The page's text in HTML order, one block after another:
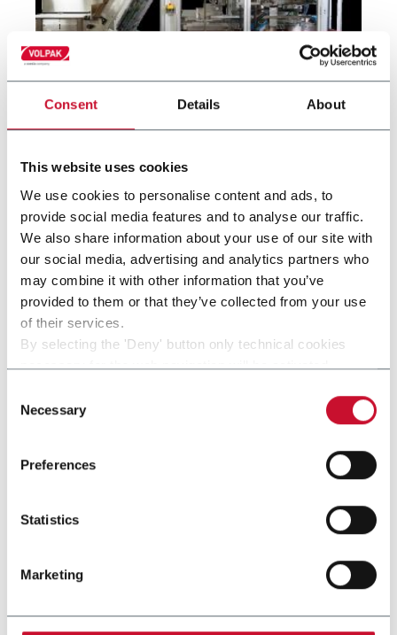
Consent Details About
This website uses cookies
We use cookies to personalise content and ads, to
provide social media features and to analyse our traffic.
We also share information about your use of our site with
our social media, advertising and analytics partners who
may combine it with other information that you’ve
provided to them or that they’ve collected from your use
of their services.
By selecting the 'Deny' button only technical cookies
necessary for the web navigation will be activated.
single categories of cookies to be activated.
Selection
Necessary
Preferences
Statistics
Marketing
Side Load Case Packer RSC, Wrap Around, Tray
other solutions from our
group